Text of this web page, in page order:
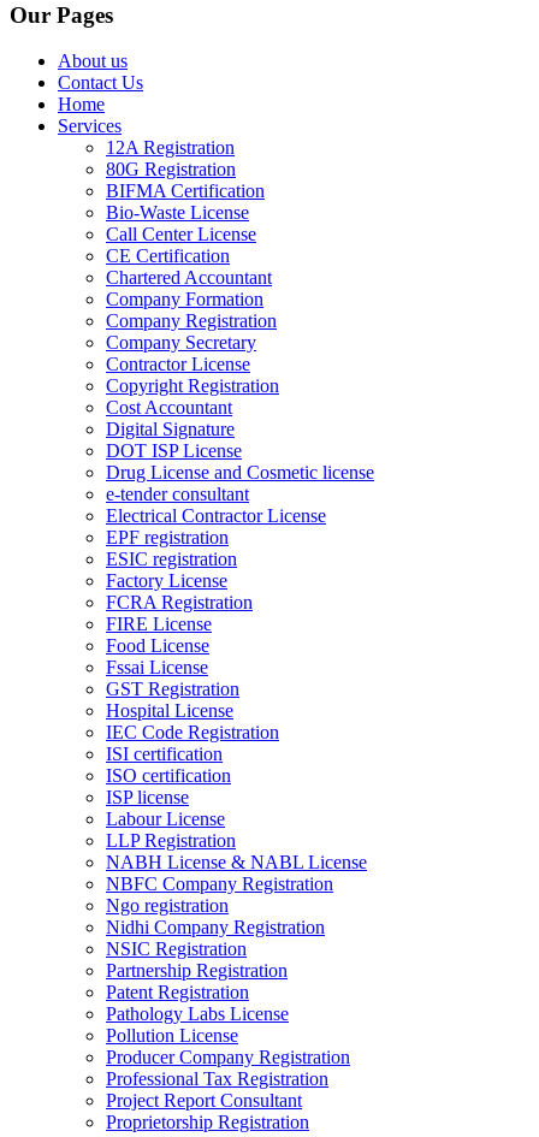
Our Pages
About us
Contact Us
Home
Services
12A Registration
80G Registration
BIFMA Certification
Bio-Waste License
Call Center License
CE Certification
Chartered Accountant
Company Formation
Company Registration
Company Secretary
Contractor License
Copyright Registration
Cost Accountant
Digital Signature
DOT ISP License
Drug License and Cosmetic license
e-tender consultant
Electrical Contractor License
EPF registration
ESIC registration
Factory License
FCRA Registration
FIRE License
Food License
Fssai License
GST Registration
Hospital License
IEC Code Registration
ISI certification
ISO certification
ISP license
Labour License
LLP Registration
NABH License & NABL License
NBFC Company Registration
Ngo registration
Nidhi Company Registration
NSIC Registration
Partnership Registration
Patent Registration
Pathology Labs License
Pollution License
Producer Company Registration
Professional Tax Registration
Project Report Consultant
Proprietorship Registration